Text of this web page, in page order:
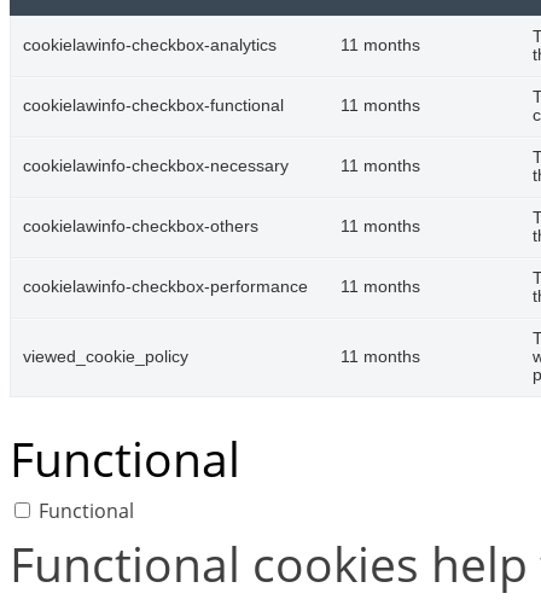
cookielawinfo-checkbox-analytics 11 months
cookielawinfo-checkbox-functional 11 months
cookielawinfo-checkbox-necessary 11 months
cookielawinfo-checkbox-others 11 months
cookielawinfo-checkbox-performance 11 months
viewed_cookie_policy 11 months
Functional
Functional
Functional cookies